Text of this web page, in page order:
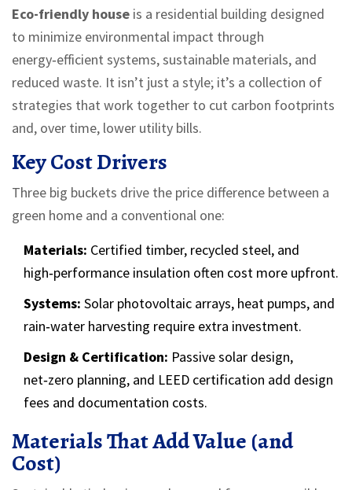
Eco-friendly house is a residential building designed
to minimize environmental impact through
energy‑efficient systems, sustainable materials, and
reduced waste. It isn’t just a style; it’s a collection of
strategies that work together to cut carbon footprints
and, over time, lower utility bills.
Key Cost Drivers
Three big buckets drive the price difference between a
green home and a conventional one:
Materials: Certified timber, recycled steel, and
high‑performance insulation often cost more upfront.
Systems: Solar photovoltaic arrays, heat pumps, and
rain‑water harvesting require extra investment.
Design & Certification: Passive solar design,
net‑zero planning, and LEED certification add design
fees and documentation costs.
Materials That Add Value (and
Cost)